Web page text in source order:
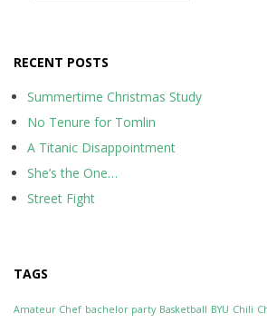
RECENT POSTS
Summertime Christmas Study
No Tenure for Tomlin
A Titanic Disappointment
She’s the One…
Street Fight
TAGS
Amateur Chef bachelor party Basketball BYU Chili